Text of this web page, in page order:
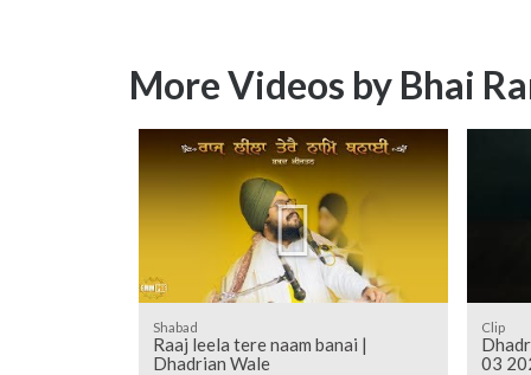
More Videos by Bhai
Shabad
Raaj leela tere naam banai |
Dhadrian Wale
Clip
03